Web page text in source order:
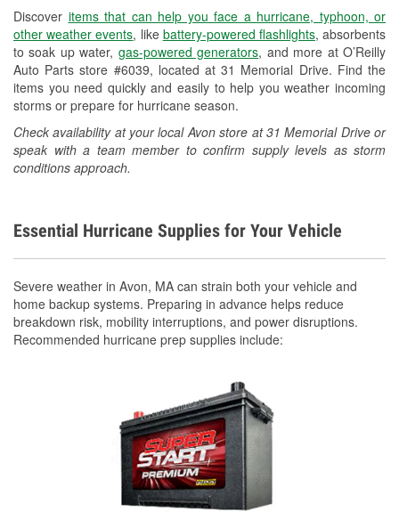
Discover items that can help you face a hurricane, typhoon, or
other weather events, like battery-powered flashlights, absorbents
to soak up water, gas-powered generators, and more at O’Reilly
Auto Parts store #6039, located at 31 Memorial Drive. Find the
items you need quickly and easily to help you weather incoming
storms or prepare for hurricane season.
Check availability at your local Avon store at 31 Memorial Drive or
speak with a team member to confirm supply levels as storm
conditions approach.
Essential Hurricane Supplies for Your Vehicle
Severe weather in Avon, MA can strain both your vehicle and
home backup systems. Preparing in advance helps reduce
breakdown risk, mobility interruptions, and power disruptions.
Recommended hurricane prep supplies include: